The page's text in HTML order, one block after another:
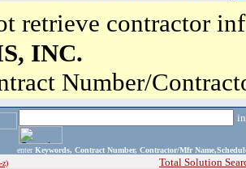
retrieve contractor
INC.
Number/
enter Keywords, Contract Number, Contractor/Mfr
z) Total Solution